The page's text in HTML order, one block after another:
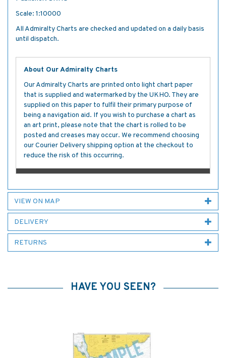
Scale: 1:10000
All Admiralty Charts are checked and updated on a daily basis
until dispatch.
About Our Admiralty Charts
Our Admiralty Charts are printed onto light chart paper
that is supplied and watermarked by the UKHO. They are
supplied on this paper to fulfil their primary purpose of
being a navigation aid. If you wish to purchase a chart as
an art print, please note that the chart is rolled to be
posted and creases may occur. We recommend choosing
our Courier Delivery shipping option at the checkout to
reduce the risk of this occurring.
VIEW ON MAP
DELIVERY
RETURNS
HAVE YOU SEEN?